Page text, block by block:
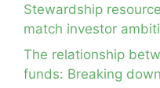
Stewardship
match investor
The relationship
funds: Breaking